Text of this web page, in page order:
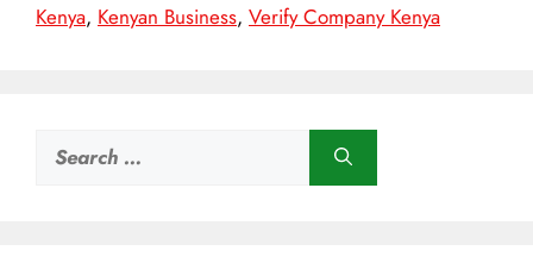
Kenya, Kenyan Business, Verify Company Kenya
for: